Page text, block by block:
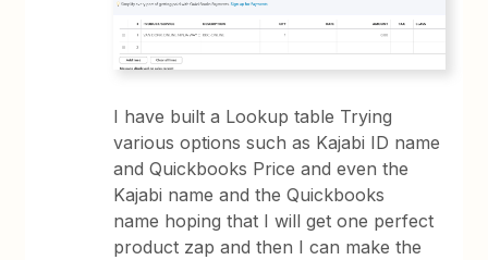
I have built a Lookup table Trying
various options such as Kajabi ID name
and Quickbooks Price and even the
Kajabi name and the Quickbooks
name hoping that I will get one perfect
product zap and then I can make the